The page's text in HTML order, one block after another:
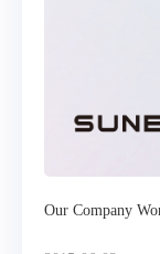
Our Company